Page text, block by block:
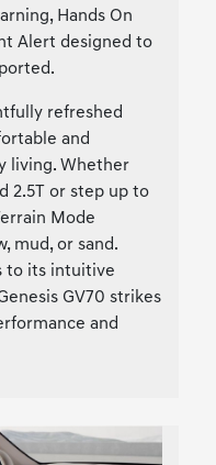
Hands On
Alert designed to
refreshed
and
living. Whether
2.5T or step up to
Mode
mud, or sand.
to its intuitive
GV70 strikes
and